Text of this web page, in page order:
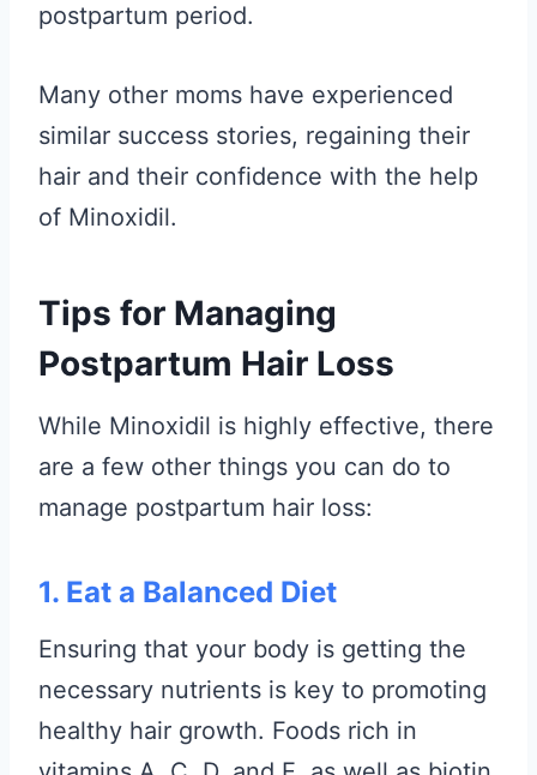
postpartum period.
Many other moms have experienced
similar success stories, regaining their
hair and their confidence with the help
of Minoxidil.
Tips for Managing
Postpartum Hair Loss
While Minoxidil is highly effective, there
are a few other things you can do to
manage postpartum hair loss:
1. Eat a Balanced Diet
Ensuring that your body is getting the
necessary nutrients is key to promoting
healthy hair growth. Foods rich in